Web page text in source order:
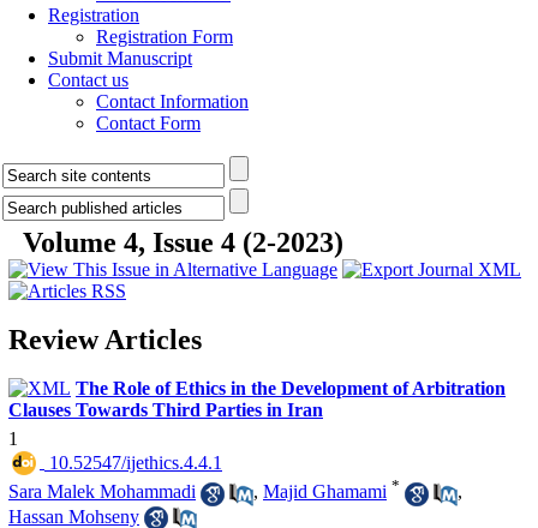
Registration
Registration Form
Submit Manuscript
Contact us
Contact Information
Contact Form
Volume 4, Issue 4 (2-2023)
Review Articles
The Role of Ethics in the Development of Arbitration
Clauses Towards Third Parties in Iran
1
‎ 10.52547/ijethics.4.4.1
Sara Malek Mohammadi
, Majid Ghamami *
,
Hassan Mohseny